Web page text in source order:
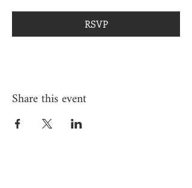
RSVP
Share this event